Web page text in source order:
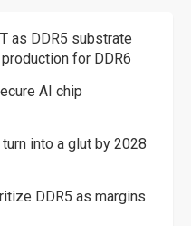
as DDR5 substrate
for DDR6
AI chip
into a glut by 2028
DDR5 as margins